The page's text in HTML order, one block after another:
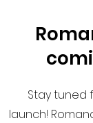
Stay tuned
launch!